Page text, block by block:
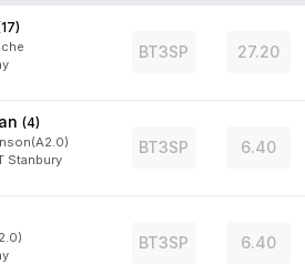
17)
BT3SP 27.20
(4)
Stanbury
BT3SP 6.40
BT3SP 6.40